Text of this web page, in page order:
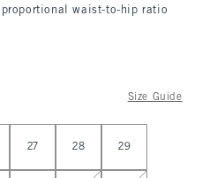
waist-to-hip ratio
Size Guide
27 28 29